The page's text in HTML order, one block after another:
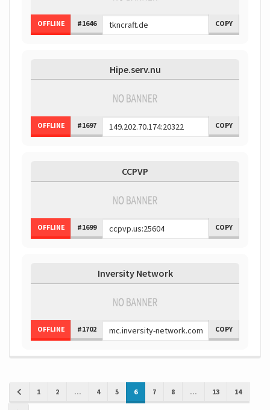
OFFLINE #1646 COPY
Hipe.serv.nu
OFFLINE #1697 COPY
CCPVP
OFFLINE #1699 COPY
Inversity Network
OFFLINE #1702 COPY
1 2 ... 4 5 6 7 8 ... 13 14